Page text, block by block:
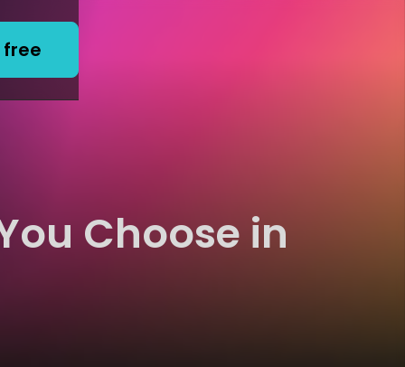
free
Choose in